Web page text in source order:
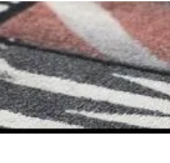
Contact Us Careers